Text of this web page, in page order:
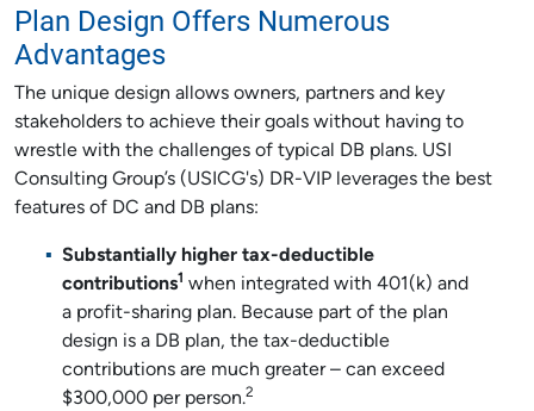
Plan Design Offers Numerous
Advantages
The unique design allows owners, partners and key
stakeholders to achieve their goals without having to
wrestle with the challenges of typical DB plans. USI
Consulting Group’s (USICG's) DR-VIP leverages the best
features of DC and DB plans:
Substantially higher tax-deductible
contributions1 when integrated with 401(k) and
a profit-sharing plan. Because part of the plan
design is a DB plan, the tax-deductible
contributions are much greater – can exceed
$300,000 per person.2